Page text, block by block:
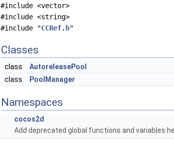
#include <vector>
#include <string>
#include "CCRef.h"
Classes
class
AutoreleasePool
class
PoolManager
Namespaces
cocos2d
Add deprecated global functions and variables